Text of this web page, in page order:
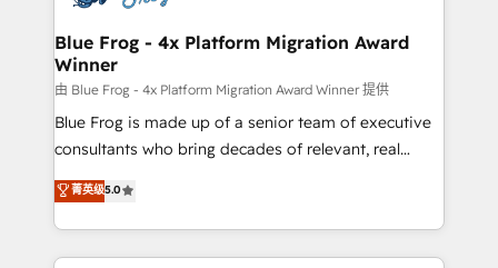
HubSpot set-up for better results 🌐 Website design
and build using HubSpot 🔌 Integrating HubSpot
with other systems 🎓 Training your teams to be
HubSpot pros 📊 Lead generation services using
HubSpot Why us? - SIX HubSpot Accreditations -
awarded by HubSpot after a rigorous process for
Migration, Custom Integration & Platform
Enablement -Onboarded over 500 businesses to
Blue Frog - 4x Platform Migration Award
Winner
由 Blue Frog - 4x Platform Migration Award Winner 提供
Blue Frog is made up of a senior team of executive
consultants who bring decades of relevant, real
world experience to our client engagements. "Blue
Frog is a top, trusted partner in HubSpot's
ecosystem for a reason. Their team brings over a
decade of experience to the table, along with deep
菁英级5.0